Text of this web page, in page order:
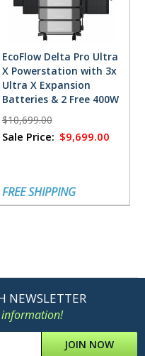
EcoFlow Delta Pro Ultra
X Powerstation with 3x
Ultra X Expansion
Batteries & 2 Free 400W
Solar Panels
$10,699.00
Sale Price: $9,699.00
FREE SHIPPING
NEWSLETTER
information!
JOIN NOW